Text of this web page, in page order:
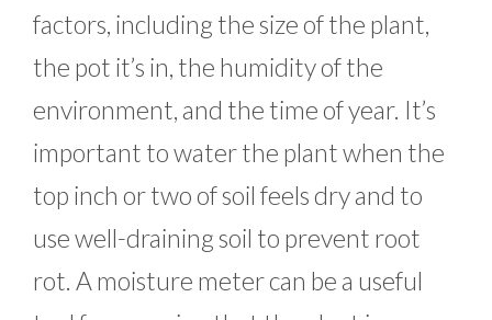
factors, including the size of the plant,
the pot it’s in, the humidity of the
environment, and the time of year. It’s
important to water the plant when the
top inch or two of soil feels dry and to
use well-draining soil to prevent root
rot. A moisture meter can be a useful